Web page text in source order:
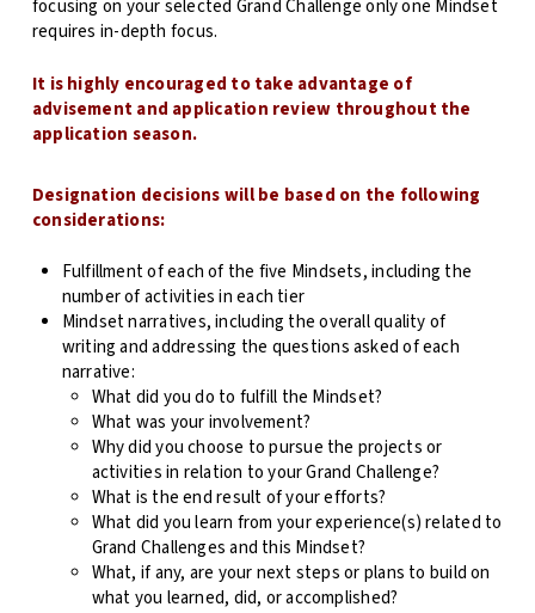
focusing on your selected Grand Challenge only one Mindset
requires in-depth focus.
It is highly encouraged to take advantage of
advisement and application review throughout the
application season.
Designation decisions will be based on the following
considerations:
Fulfillment of each of the five Mindsets, including the
number of activities in each tier
Mindset narratives, including the overall quality of
writing and addressing the questions asked of each
narrative:
What did you do to fulfill the Mindset?
What was your involvement?
Why did you choose to pursue the projects or
activities in relation to your Grand Challenge?
What is the end result of your efforts?
What did you learn from your experience(s) related to
Grand Challenges and this Mindset?
What, if any, are your next steps or plans to build on
what you learned, did, or accomplished?